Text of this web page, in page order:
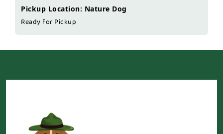
Pickup Location: Nature Dog
Ready for Pickup